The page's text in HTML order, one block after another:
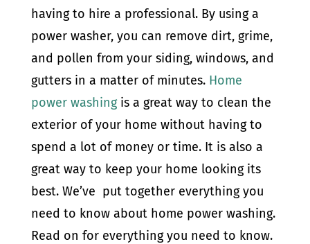
having to hire a professional. By using a
power washer, you can remove dirt, grime,
and pollen from your siding, windows, and
gutters in a matter of minutes. Home
power washingis a great way to clean the
exterior of your home without having to
spend a lot of money or time. It is also a
great way to keep your home looking its
best. We’ve put together everything you
need to know about home power washing.
Read on for everything you need to know.